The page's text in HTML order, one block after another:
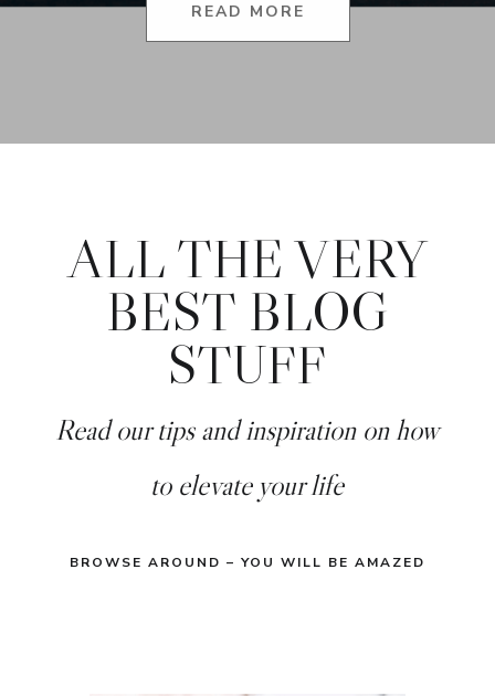
READ MORE
ALL THE VERY
BEST BLOG
STUFF
Read our tips and inspiration on how
to elevate your life
BROWSE AROUND – YOU WILL BE AMAZED